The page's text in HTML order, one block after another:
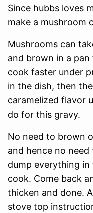
Since hubbs loves
make a mushroom
Mushrooms can
and brown in a
cook faster under
in the dish, then
caramelized flavor
do for this gravy.
No need to brown
and hence no
dump everything
cook. Come back
thicken and done.
stove top